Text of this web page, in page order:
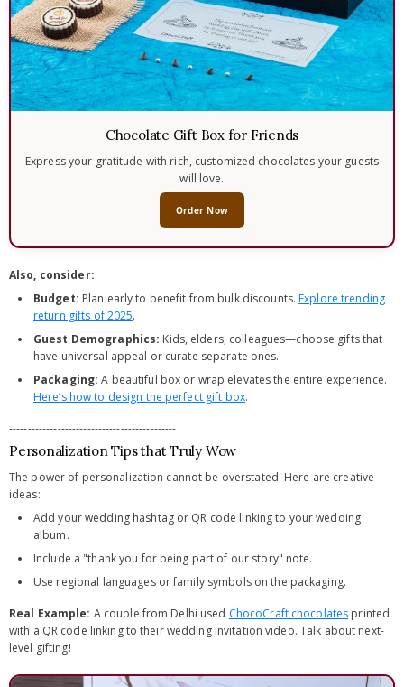
Chocolate Gift Box for Friends
Express your gratitude with rich, customized chocolates your guests
will love.
Order Now
Also, consider:
Budget: Plan early to benefit from bulk discounts. Explore trending
return gifts of 2025.
Guest Demographics: Kids, elders, colleagues—choose gifts that
have universal appeal or curate separate ones.
Packaging: A beautiful box or wrap elevates the entire experience.
Here’s how to design the perfect gift box.
---------------------------------------------
Personalization Tips that Truly Wow
The power of personalization cannot be overstated. Here are creative
ideas:
Add your wedding hashtag or QR code linking to your wedding
album.
Include a "thank you for being part of our story" note.
Use regional languages or family symbols on the packaging.
Real Example: A couple from Delhi used ChocoCraft chocolates printed
with a QR code linking to their wedding invitation video. Talk about next-
level gifting!